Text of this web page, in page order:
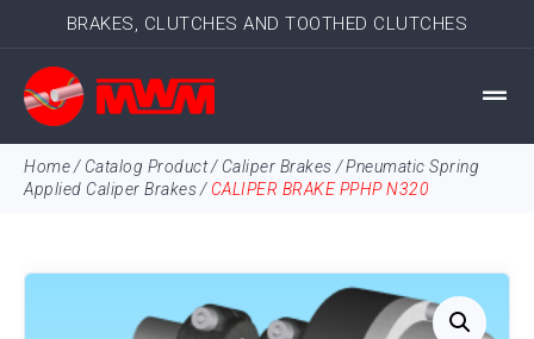
BRAKES, CLUTCHES AND TOOTHED CLUTCHES
Home/ Catalog Product/ Caliper Brakes /Pneumatic Spring
Applied Caliper Brakes/ CALIPER BRAKE PPHP N320